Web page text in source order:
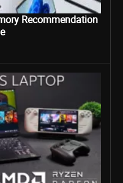
Recommendation